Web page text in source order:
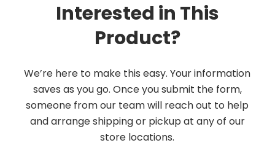
Interested in This
Product?
We’re here to make this easy. Your information
saves as you go. Once you submit the form,
someone from our team will reach out to help
and arrange shipping or pickup at any of our
store locations.